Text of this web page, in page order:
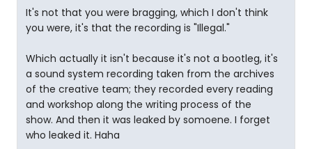
It's not that you were bragging, which I don't think
you were, it's that the recording is "Illegal."
Which actually it isn't because it's not a bootleg, it's
a sound system recording taken from the archives
of the creative team; they recorded every reading
and workshop along the writing process of the
show. And then it was leaked by somoene. I forget
who leaked it. Haha